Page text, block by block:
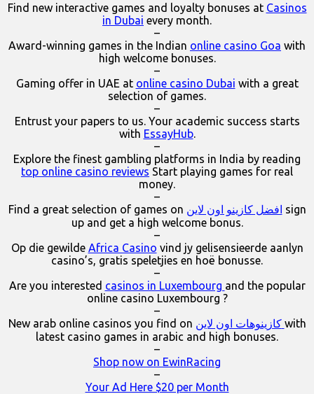
Find new interactive games and loyalty bonuses at Casinos
in Dubai every month.
–
Award-winning games in the Indian online casino Goa with
high welcome bonuses.
–
Gaming offer in UAE at online casino Dubai with a great
selection of games.
–
Entrust your papers to us. Your academic success starts
with EssayHub.
–
Explore the finest gambling platforms in India by reading
top online casino reviews Start playing games for real
money.
–
Find a great selection of games on افضل كازينو اون لاين sign
up and get a high welcome bonus.
–
Op die gewilde Africa Casino vind jy gelisensieerde aanlyn
casino’s, gratis speletjies en hoë bonusse.
–
Are you interested casinos in Luxembourg and the popular
online casino Luxembourg ?
–
New arab online casinos you find on
كازينوهات اون لاين with
latest casino games in arabic and high bonuses.
–
Shop now on EwinRacing
–
Your Ad Here $20 per Month